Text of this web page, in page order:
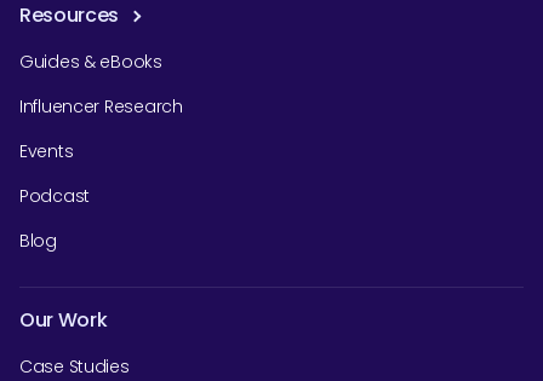
Resources
Guides & eBooks
Influencer Research
Events
Podcast
Blog
Our Work
Case Studies